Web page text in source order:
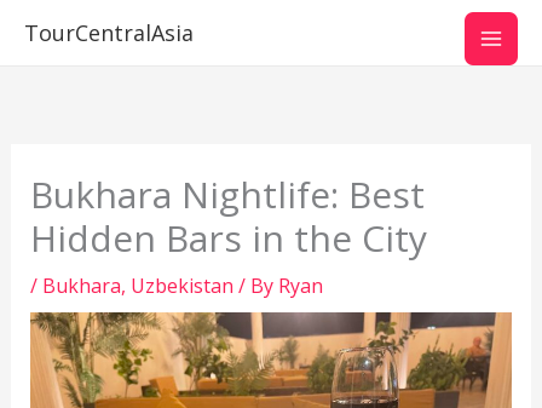
TourCentralAsia
Bukhara Nightlife: Best
Hidden Bars in the City
/ Bukhara, Uzbekistan / By Ryan